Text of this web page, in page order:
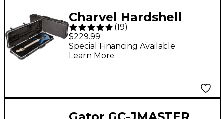
Charvel Hardshell
Guitar Case Black
(19)
$229.99
Special Financing Available
Learn More